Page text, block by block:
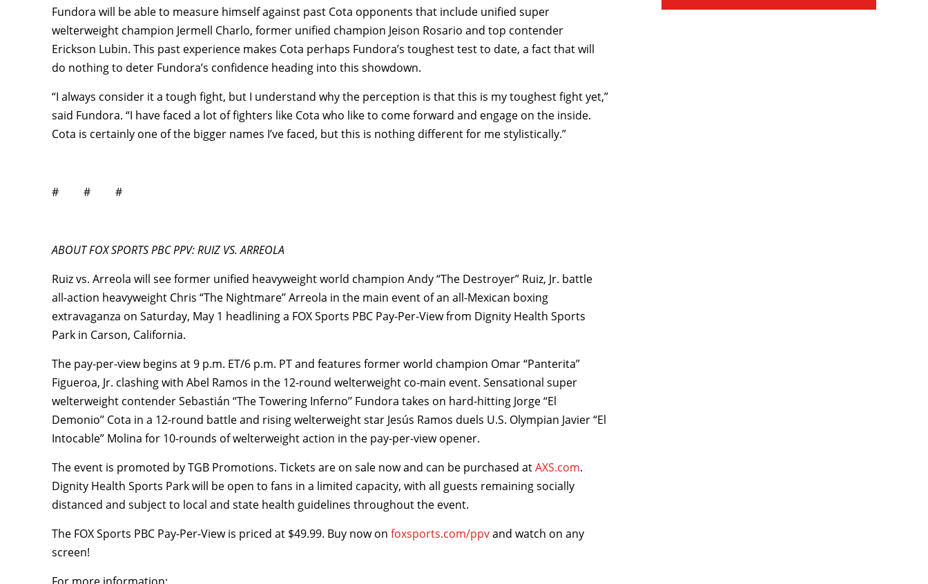
Fundora will be able to measure himself against past Cota opponents that include unified super
welterweight champion Jermell Charlo, former unified champion Jeison Rosario and top contender
Erickson Lubin. This past experience makes Cota perhaps Fundora’s toughest test to date, a fact that will
do nothing to deter Fundora’s confidence heading into this showdown.
“I always consider it a tough fight, but I understand why the perception is that this is my toughest fight yet,”
said Fundora. “I have faced a lot of fighters like Cota who like to come forward and engage on the inside.
Cota is certainly one of the bigger names I’ve faced, but this is nothing different for me stylistically.”
# # #
ABOUT FOX SPORTS PBC PPV: RUIZ VS. ARREOLA
Ruiz vs. Arreola will see former unified heavyweight world champion Andy “The Destroyer” Ruiz, Jr. battle
all-action heavyweight Chris “The Nightmare’’ Arreola in the main event of an all-Mexican boxing
extravaganza on Saturday, May 1 headlining a FOX Sports PBC Pay-Per-View from Dignity Health Sports
Park in Carson, California.
The pay-per-view begins at 9 p.m. ET/6 p.m. PT and features former world champion Omar “Panterita”
Figueroa, Jr. clashing with Abel Ramos in the 12-round welterweight co-main event. Sensational super
welterweight contender Sebastián “The Towering Inferno’’ Fundora takes on hard-hitting Jorge “El
Demonio’’ Cota in a 12-round battle and rising welterweight star Jesús Ramos duels U.S. Olympian Javier “El
Intocable” Molina for 10-rounds of welterweight action in the pay-per-view opener.
The event is promoted by TGB Promotions. Tickets are on sale now and can be purchased atAXS.com.
Dignity Health Sports Park will be open to fans in a limited capacity, with all guests remaining socially
distanced and subject to local and state health guidelines throughout the event.
The FOX Sports PBC Pay-Per-View is priced at $49.99. Buy now onfoxsports.com/ppvand watch on any
screen!